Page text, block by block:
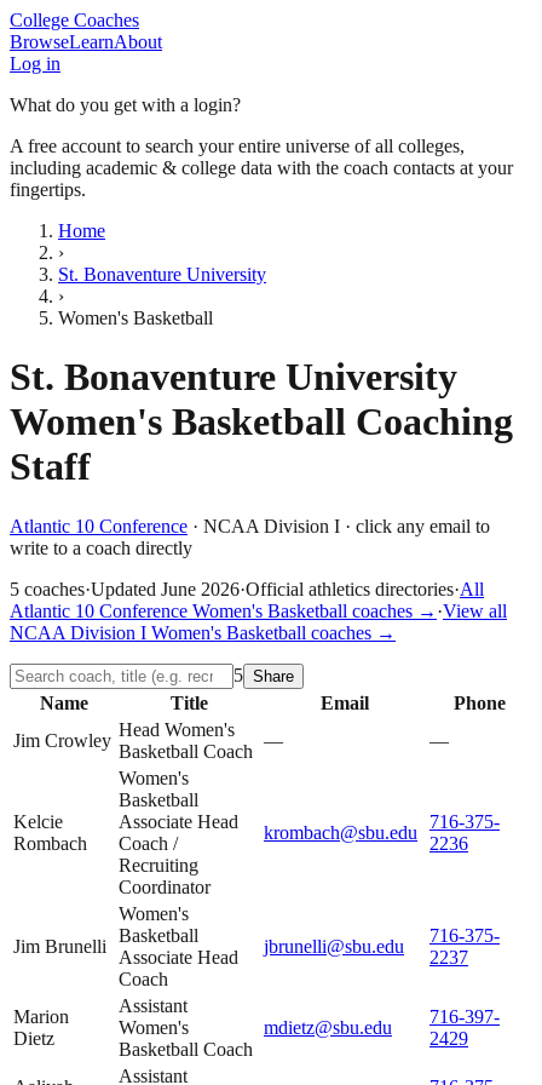
College Coaches
BrowseLearnAbout
Log in
What do you get with a login?
A free account to search your entire universe of all colleges,
including academic & college data with the coach contacts at your
fingertips.
Home
›
St. Bonaventure University
›
Women's Basketball
St. Bonaventure University
Women's Basketball Coaching
Staff
Atlantic 10 Conference · NCAA Division I · click any email to
write to a coach directly
5 coaches·Updated June 2026·Official athletics directories·All
Atlantic 10 Conference Women's Basketball coaches → ·View all
NCAA Division I Women's Basketball coaches →
5 Share
Name Title Email
Phone
Jim Crowley
Head Women's
Basketball Coach
— —
Kelcie
Rombach
Women's
Basketball
Associate Head
Coach /
Recruiting
Coordinator
krombach@sbu.edu
716-375-
2236
Jim Brunelli
Women's
Basketball
Associate Head
Coach
jbrunelli@sbu.edu
716-375-
2237
Marion
Dietz
Assistant
Women's
Basketball Coach
mdietz@sbu.edu
716-397-
2429
Assistant